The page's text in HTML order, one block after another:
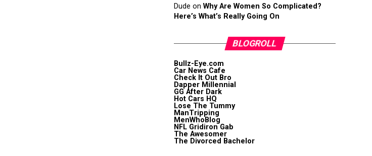
Dude on Why Are Women So Complicated?
Here’s What’s Really Going On
BLOGROLL
Bullz-Eye.com
Car News Cafe
Check It Out Bro
Dapper Millennial
GG After Dark
Hot Cars HQ
Lose The Tummy
ManTripping
MenWhoBlog
NFL Gridiron Gab
The Awesomer
The Divorced Bachelor